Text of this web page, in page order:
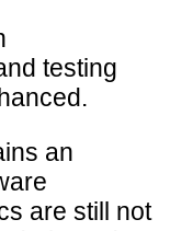
testing
an
are still not